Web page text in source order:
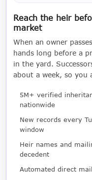
Reach the heir
market
When an owner
hands long before a
in the yard.
about a week, so you
5M+ verified
nationwide
New records every
window
Heir names and
decedent
Automated direct